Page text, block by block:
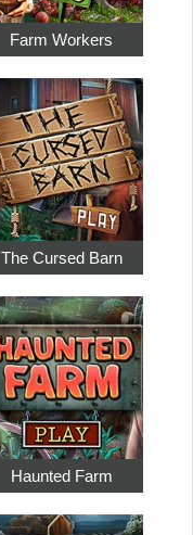
Farm Workers
The Cursed Barn
Haunted Farm